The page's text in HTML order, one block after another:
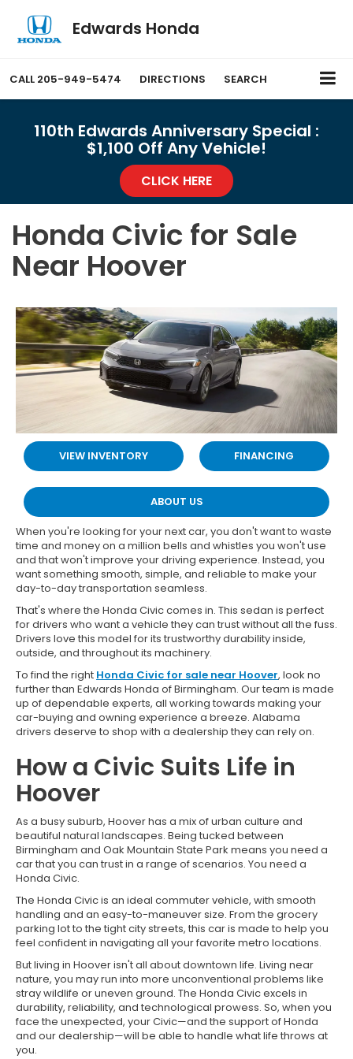
Edwards Honda
CALL 205-949-5474 DIRECTIONS SEARCH
110th Edwards Anniversary Special :
$1,100 Off Any Vehicle!
CLICK HERE
Honda Civic for Sale
Near Hoover
VIEW INVENTORY FINANCING
ABOUT US
When you're looking for your next car, you don't want to waste
time and money on a million bells and whistles you won't use
and that won't improve your driving experience. Instead, you
want something smooth, simple, and reliable to make your
day-to-day transportation seamless.
That's where the Honda Civic comes in. This sedan is perfect
for drivers who want a vehicle they can trust without all the fuss.
Drivers love this model for its trustworthy durability inside,
outside, and throughout its machinery.
To find the right Honda Civic for sale near Hoover, look no
further than Edwards Honda of Birmingham. Our team is made
up of dependable experts, all working towards making your
car-buying and owning experience a breeze. Alabama
drivers deserve to shop with a dealership they can rely on.
How a Civic Suits Life in
Hoover
As a busy suburb, Hoover has a mix of urban culture and
beautiful natural landscapes. Being tucked between
Birmingham and Oak Mountain State Park means you need a
car that you can trust in a range of scenarios. You need a
Honda Civic.
The Honda Civic is an ideal commuter vehicle, with smooth
handling and an easy-to-maneuver size. From the grocery
parking lot to the tight city streets, this car is made to help you
feel confident in navigating all your favorite metro locations.
But living in Hoover isn't all about downtown life. Living near
nature, you may run into more unconventional problems like
stray wildlife or uneven ground. The Honda Civic excels in
durability, reliability, and technological prowess. So, when you
face the unexpected, your Civic—and the support of Honda
and our dealership—will be able to handle what life throws at
you.